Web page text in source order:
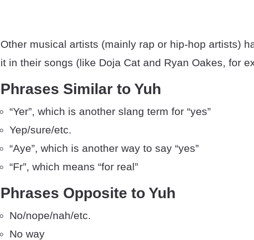
Other musical artists (mainly rap or hip-hop artists)
it in their songs (like Doja Cat and Ryan Oakes, for
Phrases Similar to Yuh
“Yer”, which is another slang term for “yes”
Yep/sure/etc.
“Aye”, which is another way to say “yes”
“Fr”, which means “for real”
Phrases Opposite to Yuh
No/nope/nah/etc.
No way